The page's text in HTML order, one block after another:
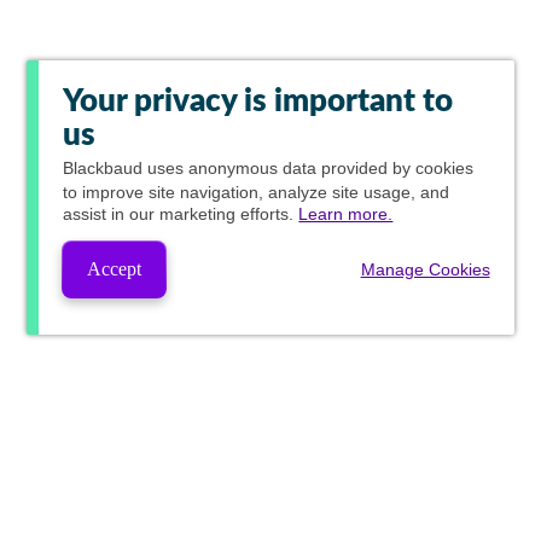
Your privacy is important to
us
Blackbaud uses anonymous data provided by cookies
to improve site navigation, analyze site usage, and
assist in our marketing efforts. Learn more.
Accept Manage Cookies